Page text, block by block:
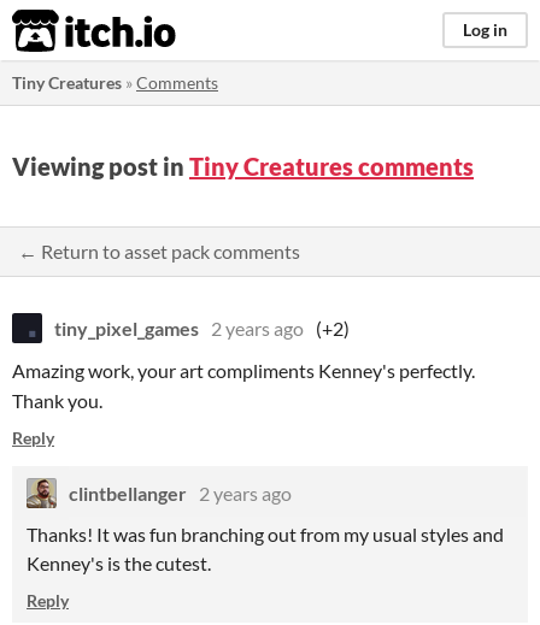
itch.io Log in
Tiny Creatures »Comments
Viewing post in Tiny Creatures comments
← Return to asset pack comments
tiny_pixel_games 2 years ago (+2)
Amazing work, your art compliments Kenney's perfectly.
Thank you.
Reply
clintbellanger 2 years ago
Thanks! It was fun branching out from my usual styles and
Kenney's is the cutest.
Reply